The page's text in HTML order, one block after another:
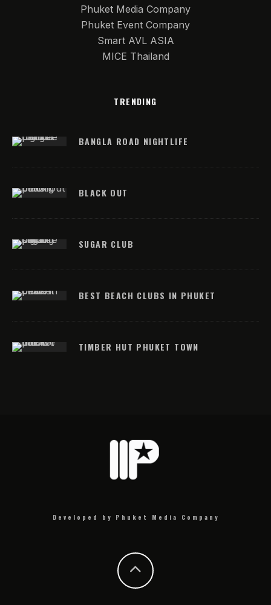
Phuket Media Company
Phuket Event Company
Smart AVL ASIA
MICE Thailand
TRENDING
BANGLA ROAD NIGHTLIFE
BLACK OUT
SUGAR CLUB
BEST BEACH CLUBS IN PHUKET
TIMBER HUT PHUKET TOWN
Developed by Phuket Media Company